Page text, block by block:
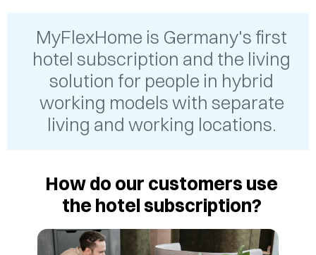
MyFlexHome is Germany's first
hotel subscription and the living
solution for people in hybrid
working models with separate
living and working locations.
How do our customers use
the hotel subscription?